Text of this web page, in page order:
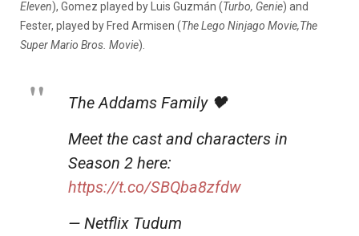
Eleven), Gomez played by Luis Guzmán (Turbo, Genie) and
Fester, played by Fred Armisen (The Lego Ninjago Movie,The
Super Mario Bros. Movie).
The Addams Family 🖤
Meet the cast and characters in
Season 2 here:
https://t.co/SBQba8zfdw
— Netflix Tudum